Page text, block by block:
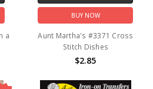
a
BUY NOW
Aunt Martha's #3371 Cross
Stitch Dishes
$2.85